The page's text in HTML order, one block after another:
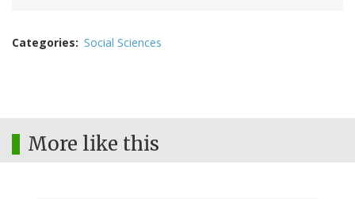
Categories Social Sciences
More like this